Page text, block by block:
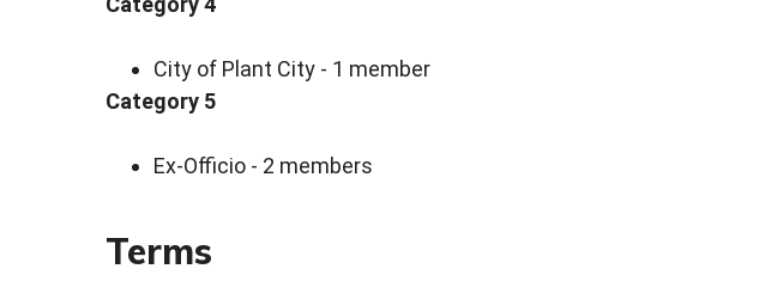
City of Plant City - 1 member
Category 5
Ex-Officio - 2 members
Terms